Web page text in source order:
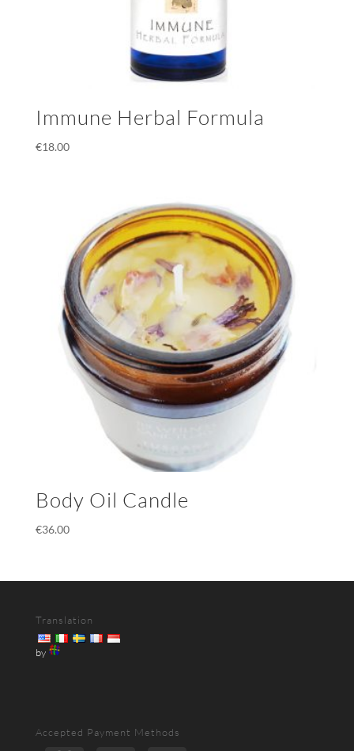
Immune Herbal Formula
€18.00
Body Oil Candle
€36.00
Translation
by
Accepted Payment Methods